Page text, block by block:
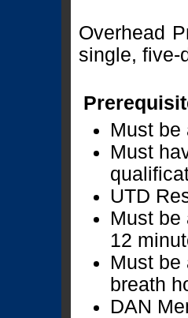
Overhead
single, five-
Must be
Must
UTD
Must be
12
Must be
breath
DAN